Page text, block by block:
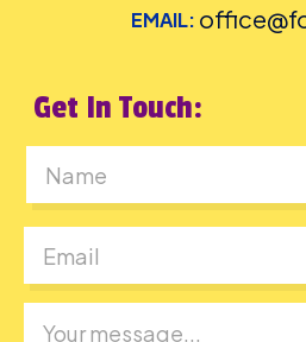
EMAIL:
Get In Touch: